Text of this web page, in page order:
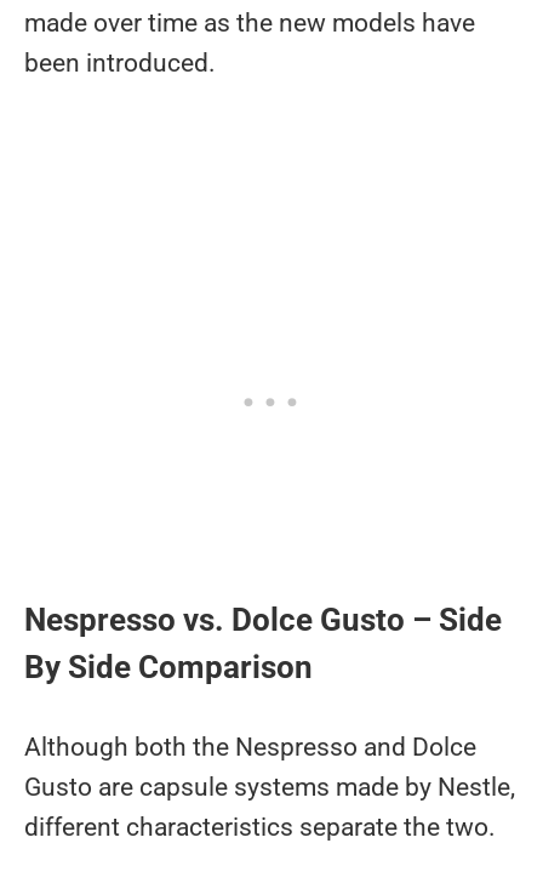
made over time as the new models have
been introduced.
Nespresso vs. Dolce Gusto – Side
By Side Comparison
Although both the Nespresso and Dolce
Gusto are capsule systems made by Nestle,
different characteristics separate the two.